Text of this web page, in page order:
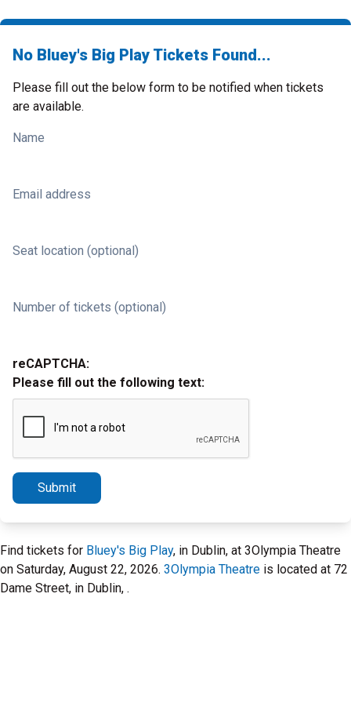
No Bluey's Big Play Tickets Found...
Please fill out the below form to be notified when tickets
are available.
Name
Email address
Seat location (optional)
Number of tickets (optional)
reCAPTCHA:
Please fill out the following text:
Submit
Find tickets for Bluey's Big Play, in Dublin, at 3Olympia Theatre
on Saturday, August 22, 2026. 3Olympia Theatre is located at 72
Dame Street, in Dublin, .